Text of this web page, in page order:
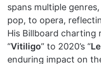
spans multiple
pop, to opera,
His Billboard charting
“Vitiligo” to 2020’s “
enduring impact on